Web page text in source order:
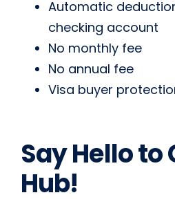
Automatic
checking account
No monthly fee
No annual fee
Visa buyer
Say Hello to
Hub!